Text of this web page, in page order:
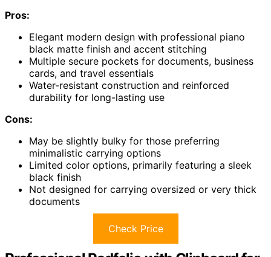
Pros:
Elegant modern design with professional piano
black matte finish and accent stitching
Multiple secure pockets for documents, business
cards, and travel essentials
Water-resistant construction and reinforced
durability for long-lasting use
Cons:
May be slightly bulky for those preferring
minimalistic carrying options
Limited color options, primarily featuring a sleek
black finish
Not designed for carrying oversized or very thick
documents
Check Price